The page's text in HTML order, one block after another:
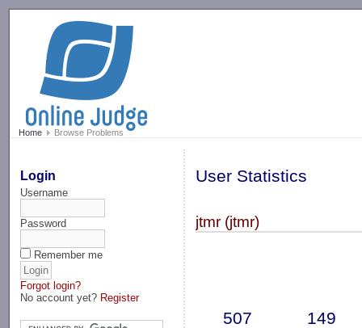
Home Browse Problems
Login
Username
Password
Remember me
Forgot login?
No account yet? Register
User Statistics
jtmr (jtmr)
507 149